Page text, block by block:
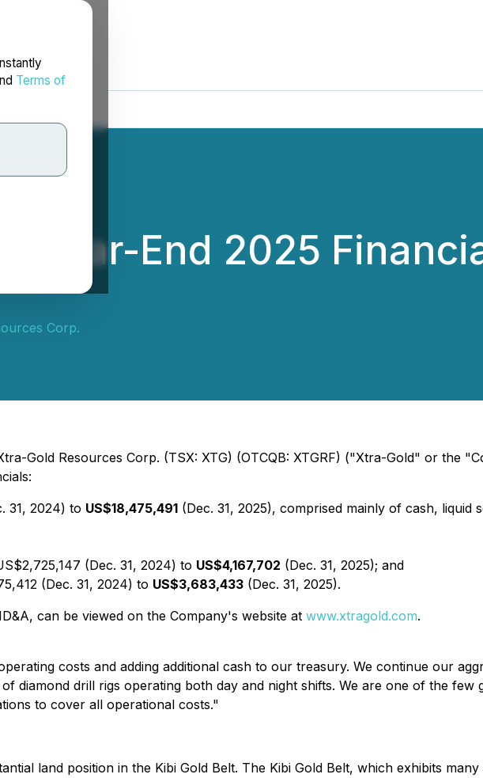
Terms of
Year-End 2025
Corp.
Gold Resources Corp. (TSX: XTG) (OTCQB: XTGRF) ("Xtra-Gold" or the
31, 2024) to US$18,475,491 (Dec. 31, 2025), comprised mainly of cash, liquid
(Dec. 31, 2024) to US$4,167,702 (Dec. 31, 2025); and
(Dec. 31, 2024) to US$3,683,433 (Dec. 31, 2025).
can be viewed on the Company's website at www.xtragold.com.
costs and adding additional cash to our treasury. We continue our
diamond drill rigs operating both day and night shifts. We are one of the few
to cover all operational costs."
land position in the Kibi Gold Belt. The Kibi Gold Belt, which exhibits